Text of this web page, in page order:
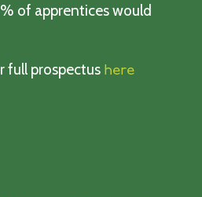
of apprentices would
full prospectus here